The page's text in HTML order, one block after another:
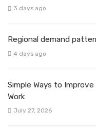
3 days ago
Regional demand
4 days ago
Simple Ways to
Work
July 27, 2026